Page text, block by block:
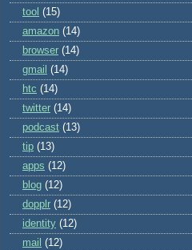
tool (15)
amazon (14)
browser (14)
gmail (14)
htc (14)
twitter (14)
podcast (13)
tip (13)
apps (12)
blog (12)
dopplr (12)
identity (12)
mail (12)